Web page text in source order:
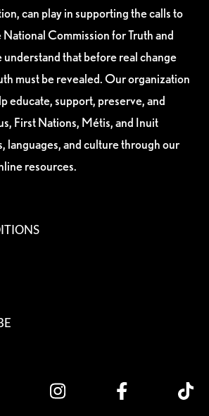
can play in supporting the calls to
National Commission for Truth and
that before real change
must be revealed. Our organization
educate, support, preserve, and
First Nations, Métis, and Inuit
languages, and culture through our
resources.